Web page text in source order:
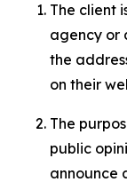
The client
agency or
the
on their
The
public
announce